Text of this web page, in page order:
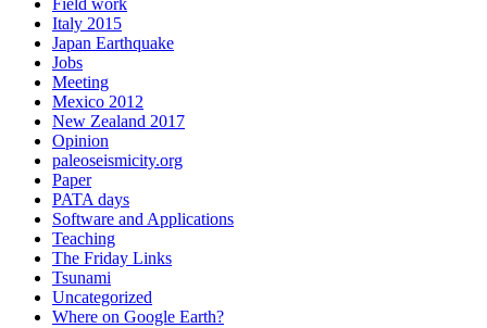
Field work
Italy 2015
Japan Earthquake
Jobs
Meeting
Mexico 2012
New Zealand 2017
Opinion
paleoseismicity.org
Paper
PATA days
Software and Applications
Teaching
The Friday Links
Tsunami
Uncategorized
Where on Google Earth?